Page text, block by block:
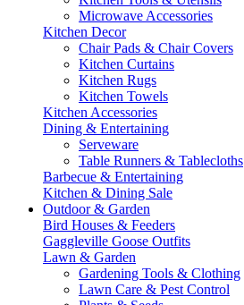
Microwave Accessories
Kitchen Decor
Chair Pads & Chair Covers
Kitchen Curtains
Kitchen Rugs
Kitchen Towels
Kitchen Accessories
Dining & Entertaining
Serveware
Table Runners & Tablecloths
Barbecue & Entertaining
Kitchen & Dining Sale
Outdoor & Garden
Bird Houses & Feeders
Gaggleville Goose Outfits
Lawn & Garden
Gardening Tools & Clothing
Lawn Care & Pest Control